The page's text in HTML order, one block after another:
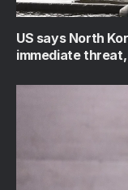
US says North
immediate threat,